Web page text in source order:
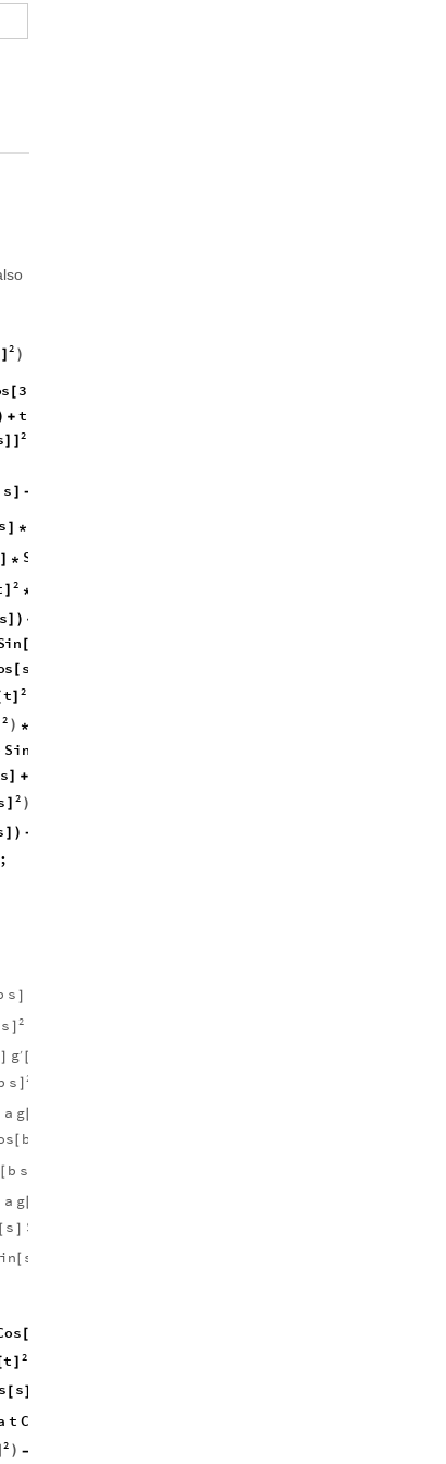
2
] )
s [ 3
+ t
2
]
s ] -
s ] *
] * S
2 *
s] ) +
in [
s [ s
2
t
2 ) *
Sin
s] +
2 )
] ) -
;
s ]
2
s
] ′
g [
2
s
a g[
s b
b s
a g[
[ s ] S
in [ s
os [
2
t
s [ s]
t C
2 ) -